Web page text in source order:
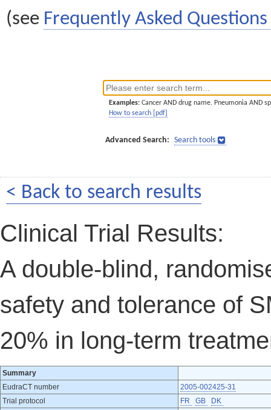
(see Frequently Asked Questions
Examples: Cancer AND drug name. Pneumonia AND
How to search [pdf]
Advanced Search: Search tools
< Back to search results
Clinical Trial Results:
A double-blind,
safety and tolerance of
20% in long-term
Summary
EudraCT number
2005-002425-31
Trial protocol
FR GB
DK